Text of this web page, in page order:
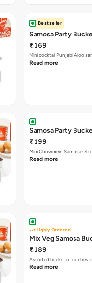
Bestseller
Samosa Party
₹169
Mini cocktail Punjabi Aloo
Read more
Samosa Party
₹199
Mini Chowmein Samosa-
Read more
Highly Ordered
Mix Veg Samosa
₹189
Assorted bucket of our
Read more